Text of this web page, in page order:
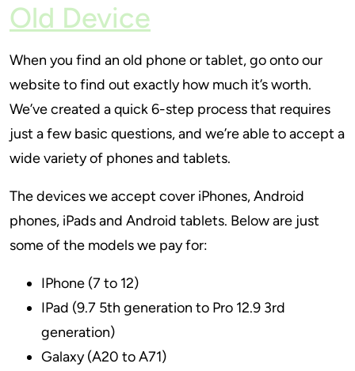
Old Device
When you find an old phone or tablet, go onto our
website to find out exactly how much it’s worth.
We’ve created a quick 6-step process that requires
just a few basic questions, and we’re able to accept a
wide variety of phones and tablets.
The devices we accept cover iPhones, Android
phones, iPads and Android tablets. Below are just
some of the models we pay for:
IPhone (7 to 12)
IPad (9.7 5th generation to Pro 12.9 3rd
generation)
Galaxy (A20 to A71)